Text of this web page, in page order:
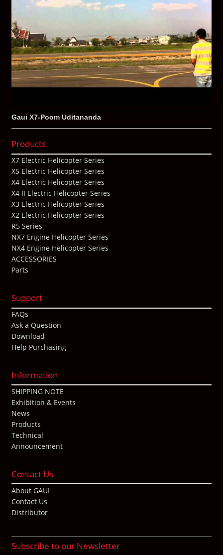
Gaui X7-Poom Uditananda
Products
X7 Electric Helicopter Series
X5 Electric Helicopter Series
X4 Electric Helicopter Series
X4 II Electric Helicopter Series
X3 Electric Helicopter Series
X2 Electric Helicopter Series
R5 Series
NX7 Engine Helicopter Series
NX4 Engine Helicopter Series
ACCESSORIES
Parts
Support
FAQs
Ask a Question
Download
Help Purchasing
Information
SHIPPING NOTE
Exhibition & Events
News
Products
Technical
Announcement
Contact Us
About GAUI
Contact Us
Distributor
Subscribe to our Newsletter